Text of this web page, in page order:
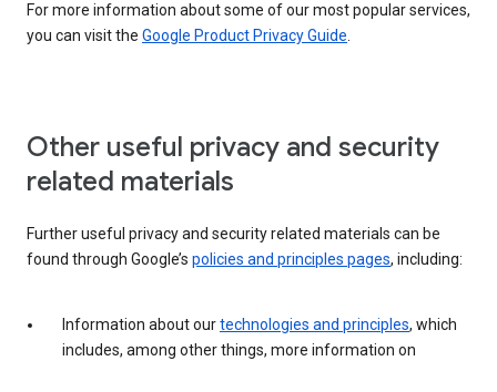
For more information about some of our most popular services,
you can visit the Google Product Privacy Guide.
Other useful privacy and security
related materials
Further useful privacy and security related materials can be
found through Google’s policies and principles pages, including:
Information about ourtechnologies and principles, which
includes, among other things, more information on